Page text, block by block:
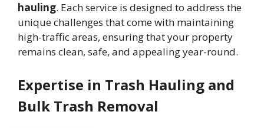
hauling. Each service is designed to address the
unique challenges that come with maintaining
high-traffic areas, ensuring that your property
remains clean, safe, and appealing year-round.
Expertise in Trash Hauling and
Bulk Trash Removal